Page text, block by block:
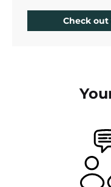
Check out